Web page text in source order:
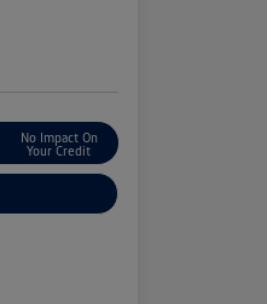
No Impact On
Your Credit